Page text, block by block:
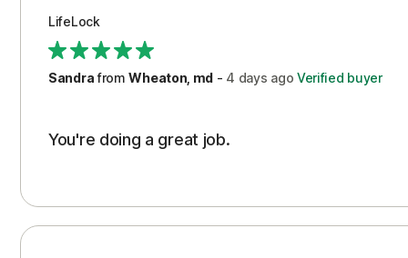
Security
Support
LifeLock
SandrafromWheaton, md - 4 days ago Verified buyer
You're doing a great job.